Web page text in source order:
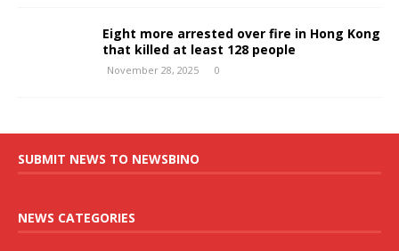
Eight more arrested over fire in Hong Kong
that killed at least 128 people
November 28, 2025 0
SUBMIT NEWS TO NEWSBINO
NEWS CATEGORIES